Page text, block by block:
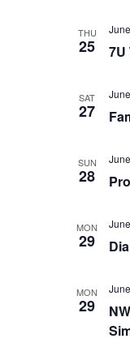
THU
25 7U
SAT
27
SUN
28
MON
29
MON
29